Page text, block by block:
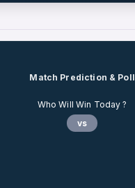
Match Prediction & Poll
Who Will Win Today ?
vs